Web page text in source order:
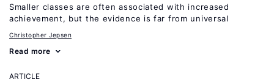
Smaller classes are often associated with increased
achievement, but the evidence is far from universal
Christopher Jepsen
Read more
ARTICLE